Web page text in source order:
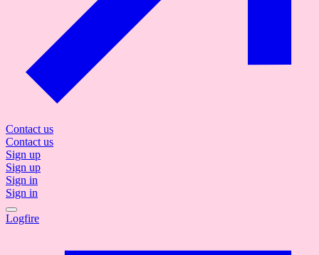
Contact us
Contact us
Sign up
Sign up
Sign in
Sign in
Logfire